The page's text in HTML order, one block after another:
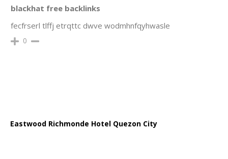
blackhat free backlinks
fecfrserl tlffj etrqttc dwve wodmhnfqyhwasle
0
Eastwood Richmonde Hotel Quezon City